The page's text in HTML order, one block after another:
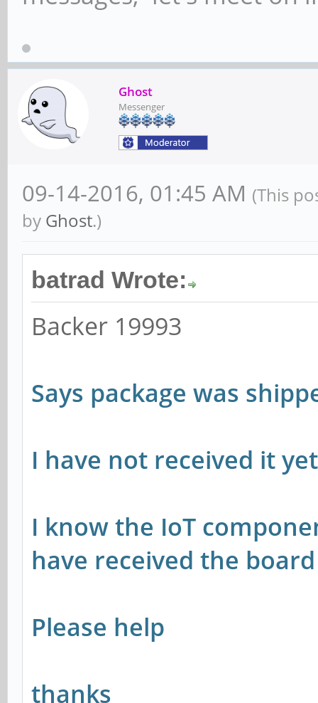
Ghost
Messenger
09-14-2016, 01:45 AM (This
by Ghost.)
batrad Wrote:
Backer 19993
Says package was
I have not received it
I know the IoT
have received the
Please help
thanks